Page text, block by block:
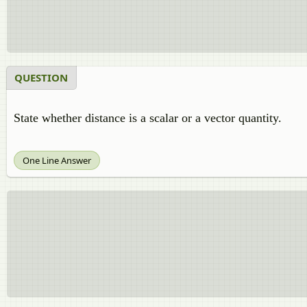
QUESTION
State whether distance is a scalar or a vector quantity.
One Line Answer